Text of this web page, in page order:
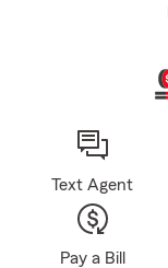
Text Agent
Pay a Bill